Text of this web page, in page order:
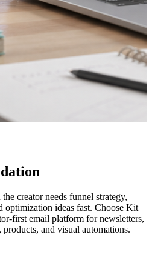
creator needs funnel strategy,
optimization ideas fast. Choose Kit
first email platform for newsletters,
products, and visual automations.